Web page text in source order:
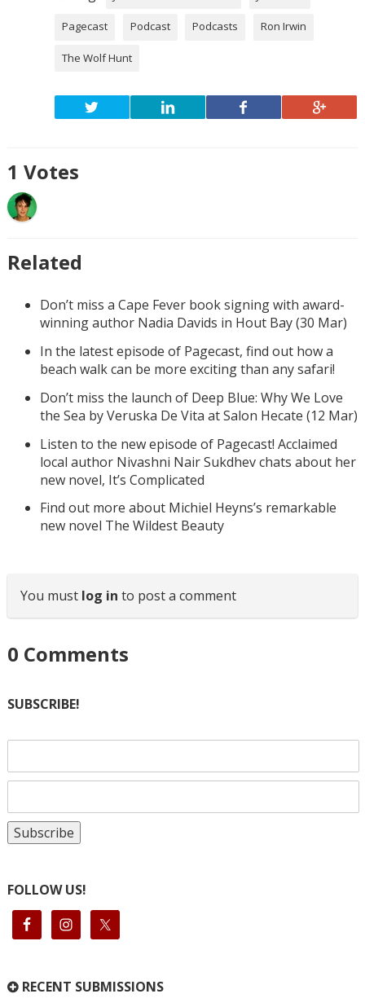
Pagecast Podcast Podcasts Ron Irwin
The Wolf Hunt
1 Votes
Related
Don’t miss a Cape Fever book signing with award-
winning author Nadia Davids in Hout Bay (30 Mar)
In the latest episode of Pagecast, find out how a
beach walk can be more exciting than any safari!
Don’t miss the launch of Deep Blue: Why We Love
the Sea by Veruska De Vita at Salon Hecate (12 Mar)
Listen to the new episode of Pagecast! Acclaimed
local author Nivashni Nair Sukdhev chats about her
new novel, It’s Complicated
Find out more about Michiel Heyns’s remarkable
new novel The Wildest Beauty
You must log in to post a comment
0 Comments
SUBSCRIBE!
FOLLOW US!
RECENT SUBMISSIONS